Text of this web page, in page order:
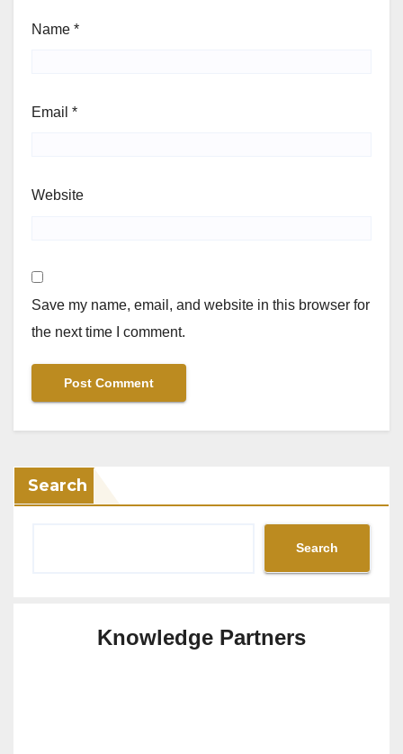
Name *
Email *
Website
Save my name, email, and website in this browser for
the next time I comment.
Search
Search
Knowledge Partners